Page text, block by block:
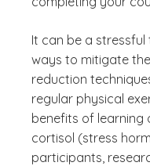
It can be a
ways to mitigate
reduction
regular physical
benefits of learning
cortisol (stress
participants,